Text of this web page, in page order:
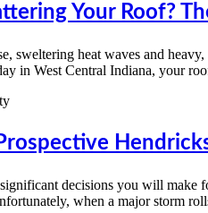
Your Roof?
sweltering heat waves and
in West Central Indiana, your
decisions you will make
when a major storm